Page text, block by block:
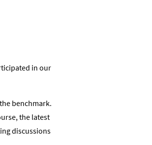
in our
benchmark.
the latest
discussions